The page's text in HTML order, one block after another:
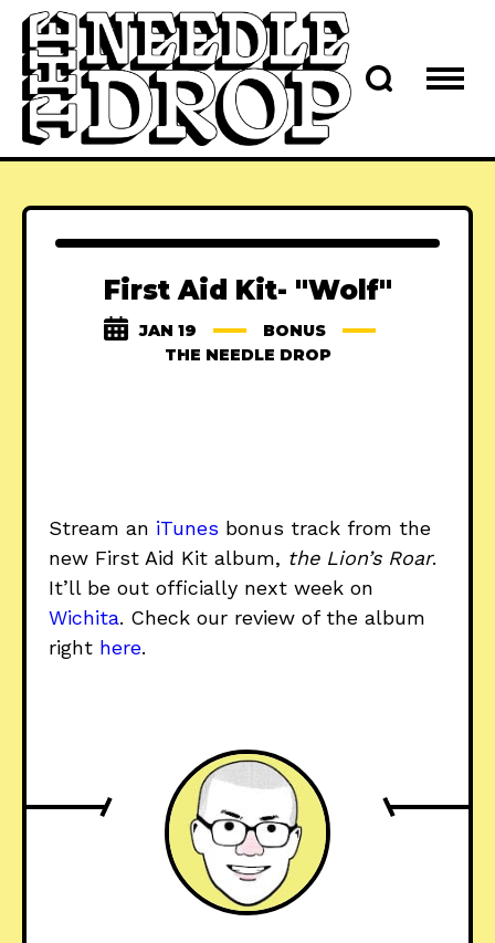
First Aid Kit- "Wolf"
JAN 19
BONUS
THE NEEDLE DROP
Stream an iTunes bonus track from the
new First Aid Kit album, the Lion’s Roar.
It’ll be out officially next week on
Wichita. Check our review of the album
right here.